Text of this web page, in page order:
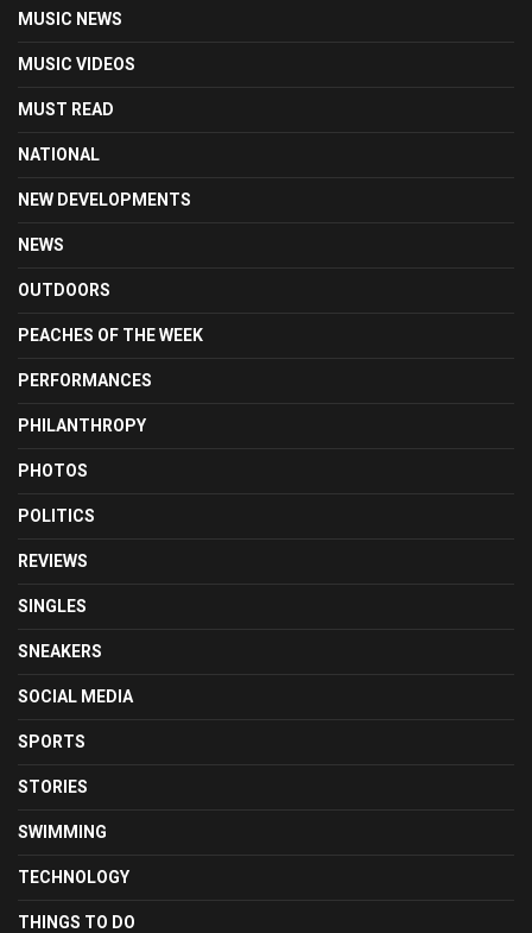
MUSIC NEWS
MUSIC VIDEOS
MUST READ
NATIONAL
NEW DEVELOPMENTS
NEWS
OUTDOORS
PEACHES OF THE WEEK
PERFORMANCES
PHILANTHROPY
PHOTOS
POLITICS
REVIEWS
SINGLES
SNEAKERS
SOCIAL MEDIA
SPORTS
STORIES
SWIMMING
TECHNOLOGY
THINGS TO DO